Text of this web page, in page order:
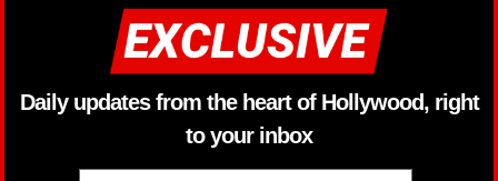
Daily updates from the heart of Hollywood, right
to your inbox